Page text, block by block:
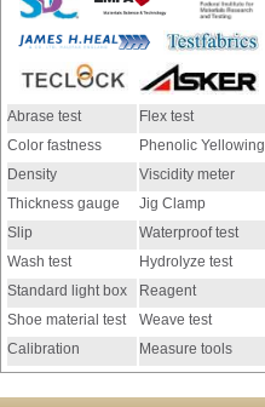
Abrase test
Flex test
Color fastness
Phenolic Yellowing
Density
Viscidity meter
Thickness gauge
Jig Clamp
Slip
Waterproof test
Wash test
Hydrolyze test
Standard light box
Reagent
Shoe material test
Weave test
Calibration
instrument
Measure tools